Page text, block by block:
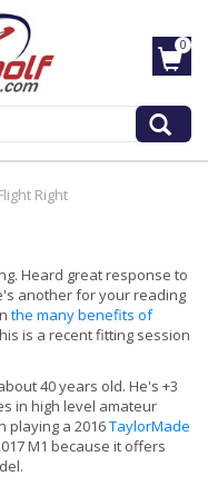
0
Right
Heard great response to
another for your reading
the many benefits of
is a recent fitting session
40 years old. He's +3
in high level amateur
playing a 2016TaylorMade
M1 because it offers